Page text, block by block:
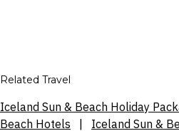
Related Travel
Iceland Sun & Beach Holiday
Beach Hotels
Iceland Sun &